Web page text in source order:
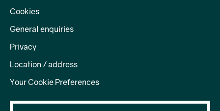
Cookies
General enquiries
Privacy
Location / address
Your Cookie Preferences